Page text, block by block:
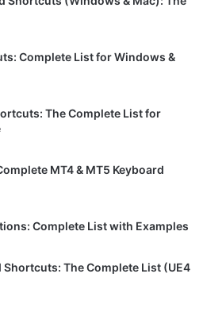
Complete List for Windows &
The Complete List for
MT4 & MT5 Keyboard
Complete List with Examples
Shortcuts: The Complete List (UE4